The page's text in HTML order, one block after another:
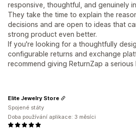
responsive, thoughtful, and genuinely
They take the time to explain the
decisions and are open to ideas that
strong product even better.
If you're looking for a thoughtfully
configurable returns and exchange
recommend giving ReturnZap a serious
Elite Jewelry Store
Spojené státy
Doba používání aplikace: 3 měsíci